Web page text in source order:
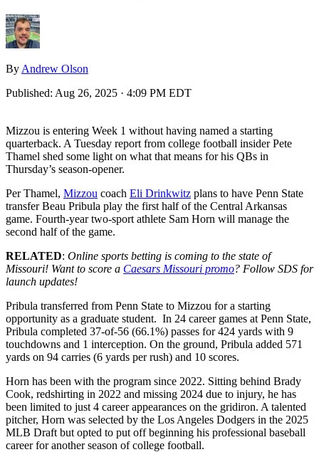
By Andrew Olson
Published: Aug 26, 2025 · 4:09 PM EDT
Mizzou is entering Week 1 without having named a starting
quarterback. A Tuesday report from college football insider Pete
Thamel shed some light on what that means for his QBs in
Thursday’s season-opener.
Per Thamel, Mizzou coach Eli Drinkwitz plans to have Penn State
transfer Beau Pribula play the first half of the Central Arkansas
game. Fourth-year two-sport athlete Sam Horn will manage the
second half of the game.
RELATED: Online sports betting is coming to the state of
Missouri! Want to score a Caesars Missouri promo? Follow SDS for
launch updates!
Pribula transferred from Penn State to Mizzou for a starting
opportunity as a graduate student. In 24 career games at Penn State,
Pribula completed 37-of-56 (66.1%) passes for 424 yards with 9
touchdowns and 1 interception. On the ground, Pribula added 571
yards on 94 carries (6 yards per rush) and 10 scores.
Horn has been with the program since 2022. Sitting behind Brady
Cook, redshirting in 2022 and missing 2024 due to injury, he has
been limited to just 4 career appearances on the gridiron. A talented
pitcher, Horn was selected by the Los Angeles Dodgers in the 2025
MLB Draft but opted to put off beginning his professional baseball
career for another season of college football.